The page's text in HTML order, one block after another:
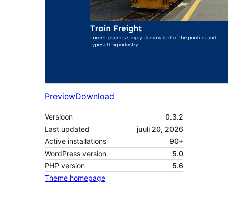
PreviewDownload
Versioon
0.3.2
Last updated
juuli 20, 2026
Active installations
90+
WordPress version
5.0
PHP version
5.6
Theme homepage